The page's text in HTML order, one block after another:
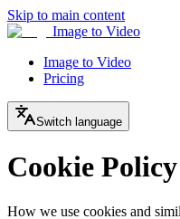
Skip to main content
Image to Video
Image to Video
Pricing
Switch language
Cookie Policy
How we use cookies and